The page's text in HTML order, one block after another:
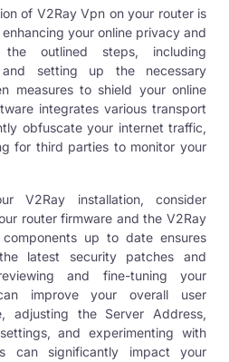
of V2Ray Vpn on your router is
your online privacy and
outlined steps, including
setting up the necessary
measures to shield your online
integrates various transport
obfuscate your internet traffic,
for third parties to monitor your
V2Ray installation, consider
router firmware and the V2Ray
up to date ensures
latest security patches and
and fine-tuning your
improve your overall user
adjusting the Server Address,
and experimenting with
can significantly impact your